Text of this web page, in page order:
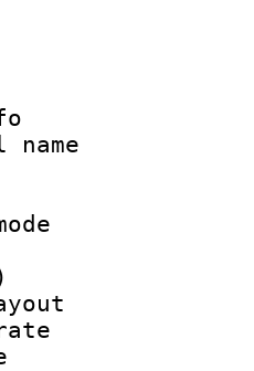
Info :
ID
:
:
rate :